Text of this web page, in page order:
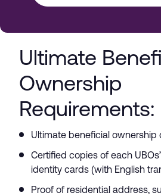
Ultimate
Ownership
Requirements:
Ultimate beneficial ownership
Certified copies of each
identity cards (with English
Proof of residential address,